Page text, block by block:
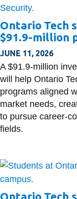
Ontario Tech
$91.9-million
JUNE 11, 2026
A $91.9-million
will help Ontario
programs aligned
market needs,
to pursue career-
fields.
Ontario Tech